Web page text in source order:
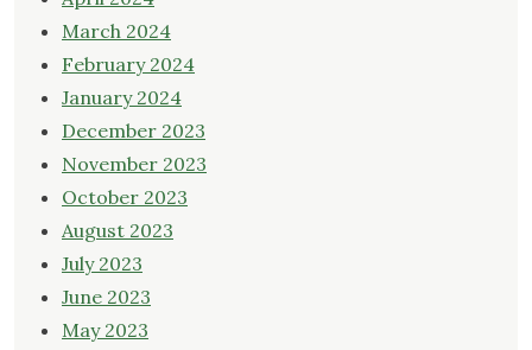
March 2024
February 2024
January 2024
December 2023
November 2023
October 2023
August 2023
July 2023
June 2023
May 2023